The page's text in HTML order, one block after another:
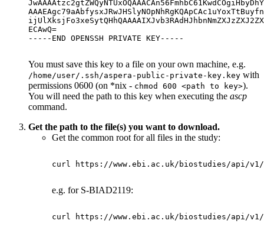
ECAwQ=
-----END OPENSSH PRIVATE KEY-----
You must save this key to a file on your own machine, e.g.
/home/user/.ssh/aspera-public-private-key.key with
permissions 0600 (on *nix - chmod 600 <path to key>).
You will need the path to this key when executing the ascp
command.
Get the path to the file(s) you want to download.
Get the common root for all files in the study:
curl https://www.ebi.ac.uk/biostudies/
e.g. for S-BIAD2119:
curl https://www.ebi.ac.uk/biostudies/api/